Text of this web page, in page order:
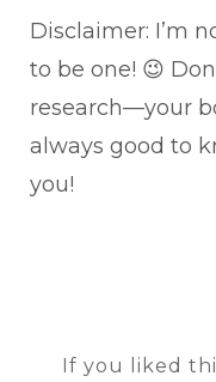
Disclaimer: I’m
to be one! 😉
research—your
always good to
you!
If you liked